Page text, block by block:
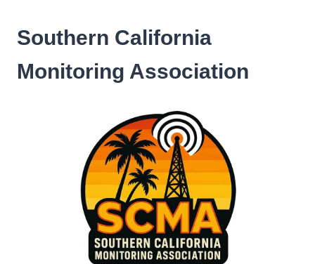
content
Southern California
Monitoring Association